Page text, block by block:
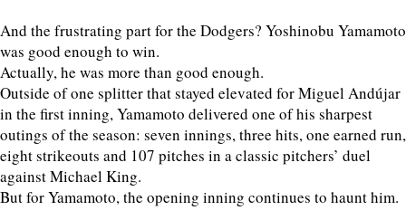
And the frustrating part for the Dodgers? Yoshinobu Yamamoto
was good enough to win.
Actually, he was more than good enough.
Outside of one splitter that stayed elevated for Miguel Andújar
in the first inning, Yamamoto delivered one of his sharpest
outings of the season: seven innings, three hits, one earned run,
eight strikeouts and 107 pitches in a classic pitchers’ duel
against Michael King.
But for Yamamoto, the opening inning continues to haunt him.